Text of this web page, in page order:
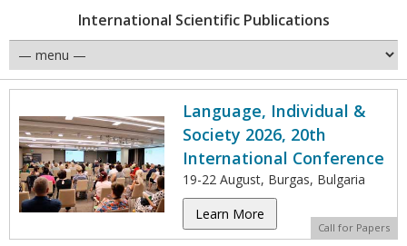
International Scientific Publications
Language, Individual &
Society 2026, 20th
International Conference
19-22 August, Burgas, Bulgaria
Learn More
Call for Papers